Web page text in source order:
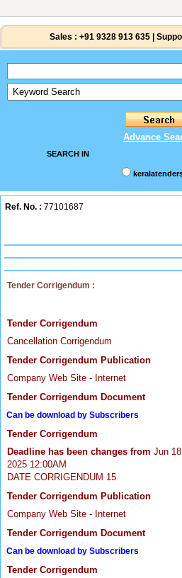
Sales : +91 9328 913 635
Advance
SEARCH IN
Ref. No. : 77101687
Tender Corrigendum :
Tender Corrigendum
Cancellation Corrigendum
Tender Corrigendum Publication
Company Web Site - Internet
Tender Corrigendum Document
Can be download by Subscribers
Tender Corrigendum
Deadline has been changes from Jun
2025 12:00AM
DATE CORRIGENDUM 15
Tender Corrigendum Publication
Company Web Site - Internet
Tender Corrigendum Document
Can be download by Subscribers
Tender Corrigendum